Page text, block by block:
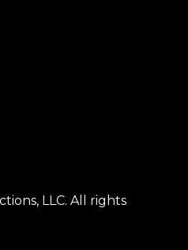
LLC. All rights